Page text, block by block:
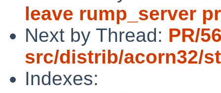
leave rump_server
Next by Thread: PR/
src/distrib/acorn32/
Indexes: